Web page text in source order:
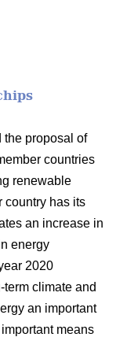
the proposal of
countries
renewable
country has its
an increase in
energy
2020
climate and
an important
means